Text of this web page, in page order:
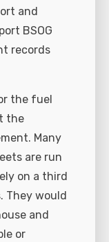
and
BSOG
records
the fuel
the
Many
are run
on a third
They would
and
or